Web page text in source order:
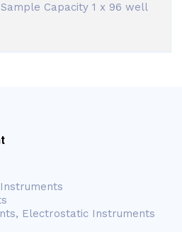
Capacity 1 x 96 well
Electrostatic Instruments